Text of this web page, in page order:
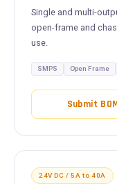
Single and multi-
open-frame and
use.
SMPS Open Frame
Submit
24V DC / 5A to 40A